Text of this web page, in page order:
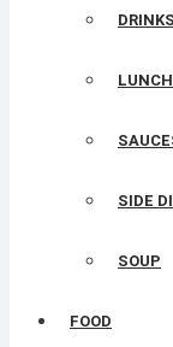
DRINKS
LUNCH
SIDE
SOUP
FOOD